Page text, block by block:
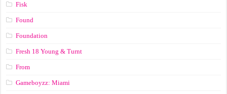
Fisk
Found
Foundation
Fresh 18 Young & Turnt
From
Gameboyzz: Miami